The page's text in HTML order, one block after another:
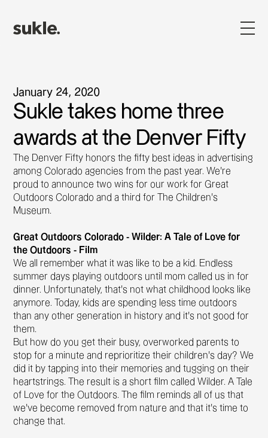
January 24, 2020
Sukle takes home three
awards at the Denver Fifty
The Denver Fifty honors the fifty best ideas in advertising
among Colorado agencies from the past year. We’re
proud to announce two wins for our work for Great
Outdoors Colorado and a third for The Children’s
Museum.
Great Outdoors Colorado - Wilder: A Tale of Love for
the Outdoors - Film
We all remember what it was like to be a kid. Endless
summer days playing outdoors until mom called us in for
dinner. Unfortunately, that’s not what childhood looks like
anymore. Today, kids are spending less time outdoors
than any other generation in history and it’s not good for
them.
But how do you get their busy, overworked parents to
stop for a minute and reprioritize their children’s day? We
did it by tapping into their memories and tugging on their
heartstrings. The result is a short film called Wilder. A Tale
of Love for the Outdoors. The film reminds all of us that
we’ve become removed from nature and that it’s time to
change that.